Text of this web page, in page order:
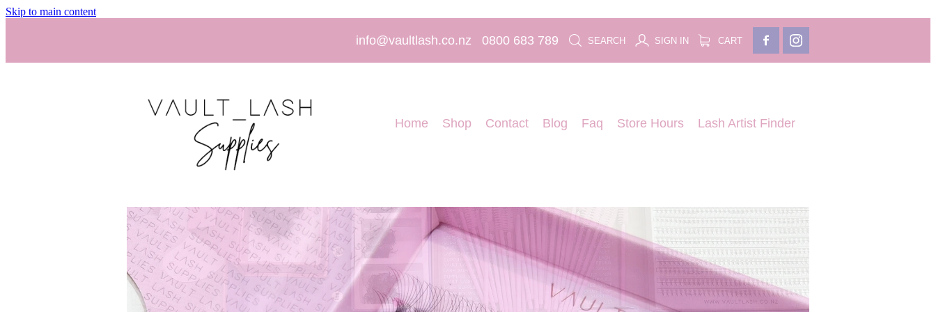
Skip to main content
info@vaultlash.co.nz 0800 683 789 SEARCH SIGN IN CART
Home Shop Contact Blog Faq Store Hours Lash Artist Finder